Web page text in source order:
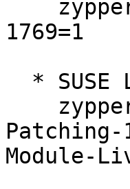
1769=1
Patching-
Module-